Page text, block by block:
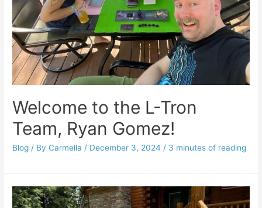
Welcome to the L-Tron
Team, Ryan Gomez!
Blog / By Carmella / December 3, 2024 / 3 minutes of reading